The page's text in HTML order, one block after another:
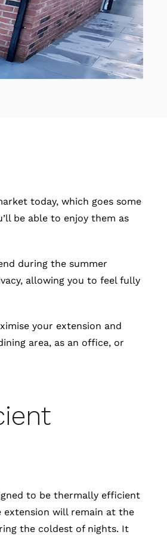
today, which goes some
be able to enjoy them as
during the summer
allowing you to feel fully
your extension and
area, as an office, or
to be thermally efficient
will remain at the
the coldest of nights. It